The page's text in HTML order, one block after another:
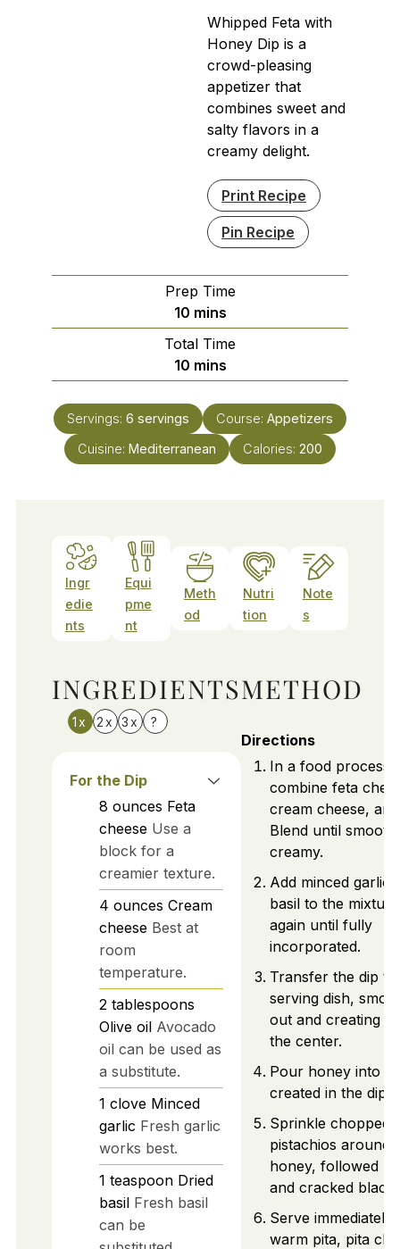
Whipped Feta with
Honey Dip is a
crowd-pleasing
appetizer that
combines sweet and
salty flavors in a
creamy delight.
Print Recipe
Pin Recipe
Prep Time
10minutes
mins
Total Time
10minutes
mins
Servings: 6 servings Course: Appetizers
Cuisine: Mediterranean Calories: 200
Ingr
edie
nts
Equi
pme
nt
Meth
od
Nutri
tion
Note
s
INGREDIENTS
1x 2x 3x ?
For the Dip
8 ounces Feta
cheese Use a
block for a
creamier texture.
4 ounces Cream
cheese Best at
room
temperature.
2 tablespoons
Olive oil Avocado
oil can be used as
a substitute.
1 clove Minced
garlic Fresh garlic
works best.
1 teaspoon Dried
basil Fresh basil
can be
METHOD
Directions
In a food
combine feta
cream cheese,
Blend until smooth
creamy.
Add minced garlic
basil to the
again until fully
incorporated.
Transfer the dip to
serving dish,
out and creating a
the center.
Pour honey into
created in the dip.
Sprinkle chopped
pistachios around
honey, followed
and cracked black
Serve immediately
warm pita, pita